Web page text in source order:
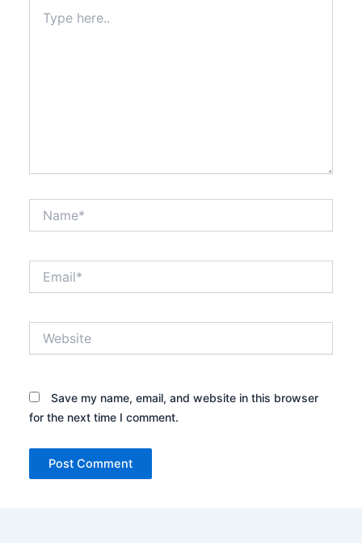
here..
Save my name, email, and website in this browser
for the next time I comment.